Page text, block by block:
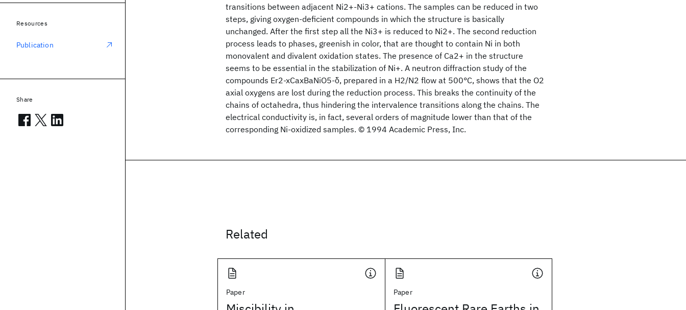
transitions between adjacent Ni2+-Ni3+ cations. The samples can be reduced in two
steps, giving oxygen-deficient compounds in which the structure is basically
unchanged. After the first step all the Ni3+ is reduced to Ni2+. The second reduction
process leads to phases, greenish in color, that are thought to contain Ni in both
monovalent and divalent oxidation states. The presence of Ca2+ in the structure
seems to be essential in the stabilization of Ni+. A neutron diffraction study of the
compounds Er2-xCaxBaNiO5-δ, prepared in a H2/N2 flow at 500°C, shows that the O2
axial oxygens are lost during the reduction process. This breaks the continuity of the
chains of octahedra, thus hindering the intervalence transitions along the chains. The
electrical conductivity is, in fact, several orders of magnitude lower than that of the
corresponding Ni-oxidized samples. © 1994 Academic Press, Inc.
Related
Paper Paper
Resources
Publication
Share